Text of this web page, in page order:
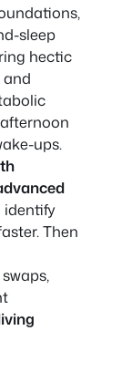
sleep
hectic
and
ups.
identify
Then